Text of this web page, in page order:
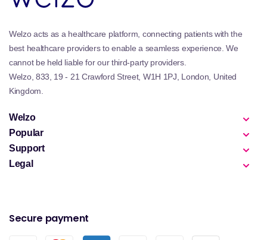
Welzo acts as a healthcare platform, connecting patients with the
best healthcare providers to enable a seamless experience. We
cannot be held liable for our third-party providers.
Welzo, 833, 19 - 21 Crawford Street, W1H 1PJ, London, United
Kingdom.
Welzo
Popular
Support
Legal
Secure payment